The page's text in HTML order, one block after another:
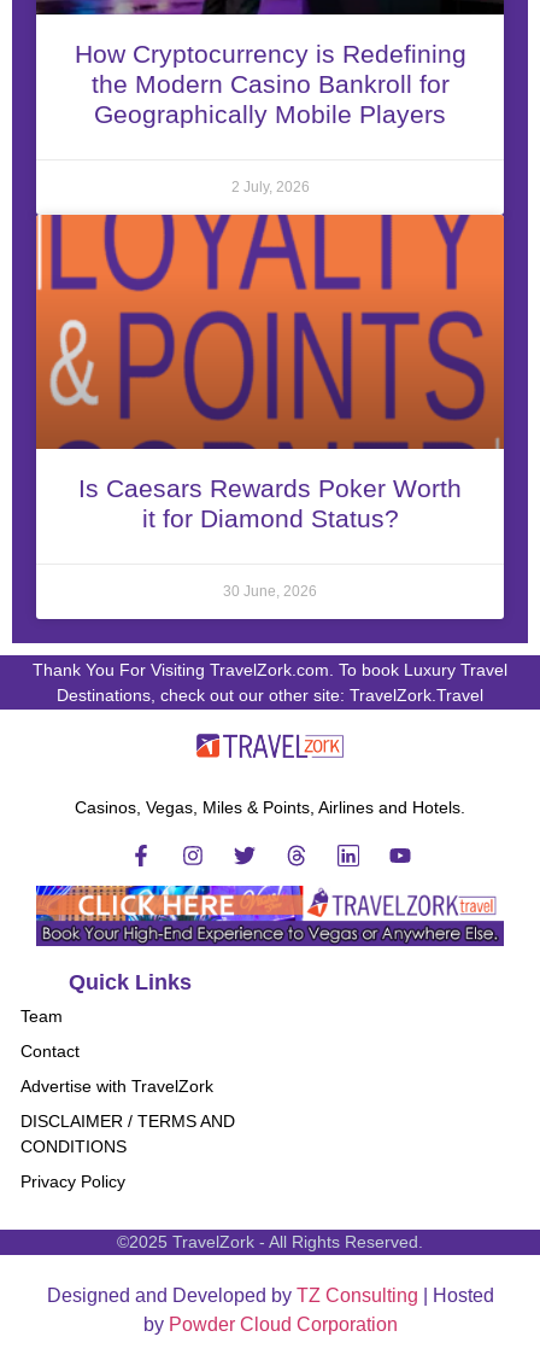
How Cryptocurrency is Redefining
the Modern Casino Bankroll for
Geographically Mobile Players
2 July, 2026
Is Caesars Rewards Poker Worth
it for Diamond Status?
30 June, 2026
Thank You For Visiting TravelZork.com. To book Luxury Travel
Destinations, check out our other site: TravelZork.Travel
Casinos, Vegas, Miles & Points, Airlines and Hotels.
Quick Links
Team
Contact
Advertise with TravelZork
DISCLAIMER / TERMS AND
CONDITIONS
Privacy Policy
©2025 TravelZork - All Rights Reserved.
Designed and Developed by TZ Consulting | Hosted
by Powder Cloud Corporation